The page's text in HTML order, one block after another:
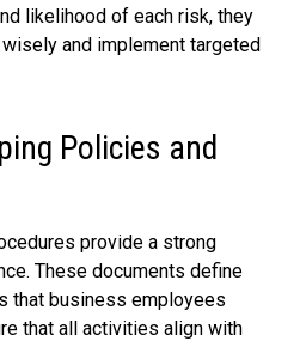
likelihood of each risk, they
and implement targeted
Policies and
provide a strong
These documents define
that business employees
that all activities align with